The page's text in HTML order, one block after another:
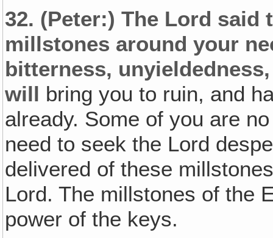
32. (Peter:)The Lord said
millstones around your
bitterness,
will bring you to ruin, and
already. Some of you are
need to seek the Lord
delivered of these
Lord. The millstones of the
power of the keys.